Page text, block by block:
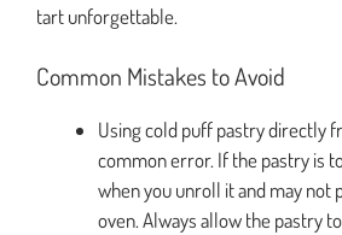
tart unforgettable.
Common Mistakes to Avoid
Using cold puff pastry directly
common error. If the pastry is
when you unroll it and may not
oven. Always allow the pastry